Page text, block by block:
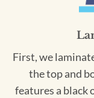
First, we
the top and
features a black